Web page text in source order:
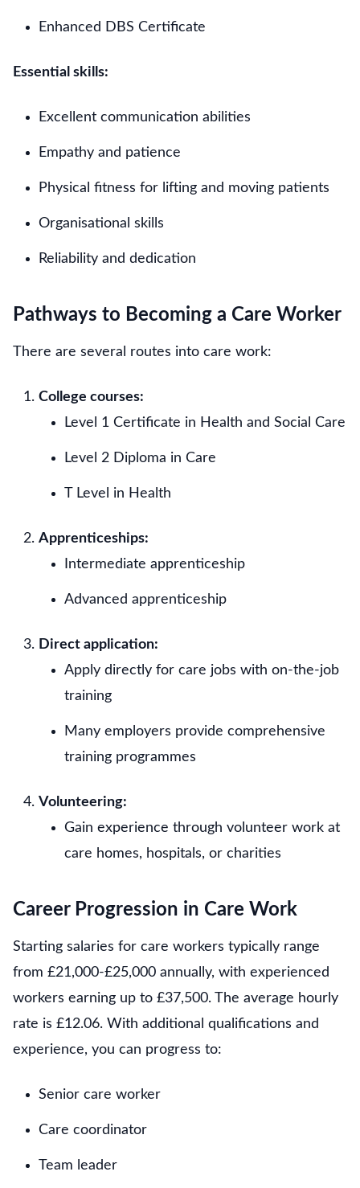
Enhanced DBS Certificate
Essential skills:
Excellent communication abilities
Empathy and patience
Physical fitness for lifting and moving patients
Organisational skills
Reliability and dedication
Pathways to Becoming a Care Worker
There are several routes into care work:
College courses:
Level 1 Certificate in Health and Social Care
Level 2 Diploma in Care
T Level in Health
Apprenticeships:
Intermediate apprenticeship
Advanced apprenticeship
Direct application:
Apply directly for care jobs with on-the-job
training
Many employers provide comprehensive
training programmes
Volunteering:
Gain experience through volunteer work at
care homes, hospitals, or charities
Career Progression in Care Work
Starting salaries for care workers typically range
from £21,000-£25,000 annually, with experienced
workers earning up to £37,500. The average hourly
rate is £12.06. With additional qualifications and
experience, you can progress to:
Senior care worker
Care coordinator
Team leader